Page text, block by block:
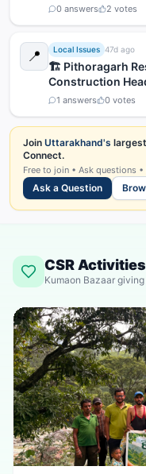
0 answers 2 votes
📍 Local Issues 47d ago
🏗️ Pithoragarh
Construction
1 answers 0 votes
Join Uttarakhand's
Connect.
Free to join • Ask questions
Ask a Question
CSR Activities
Kumaon Bazaar